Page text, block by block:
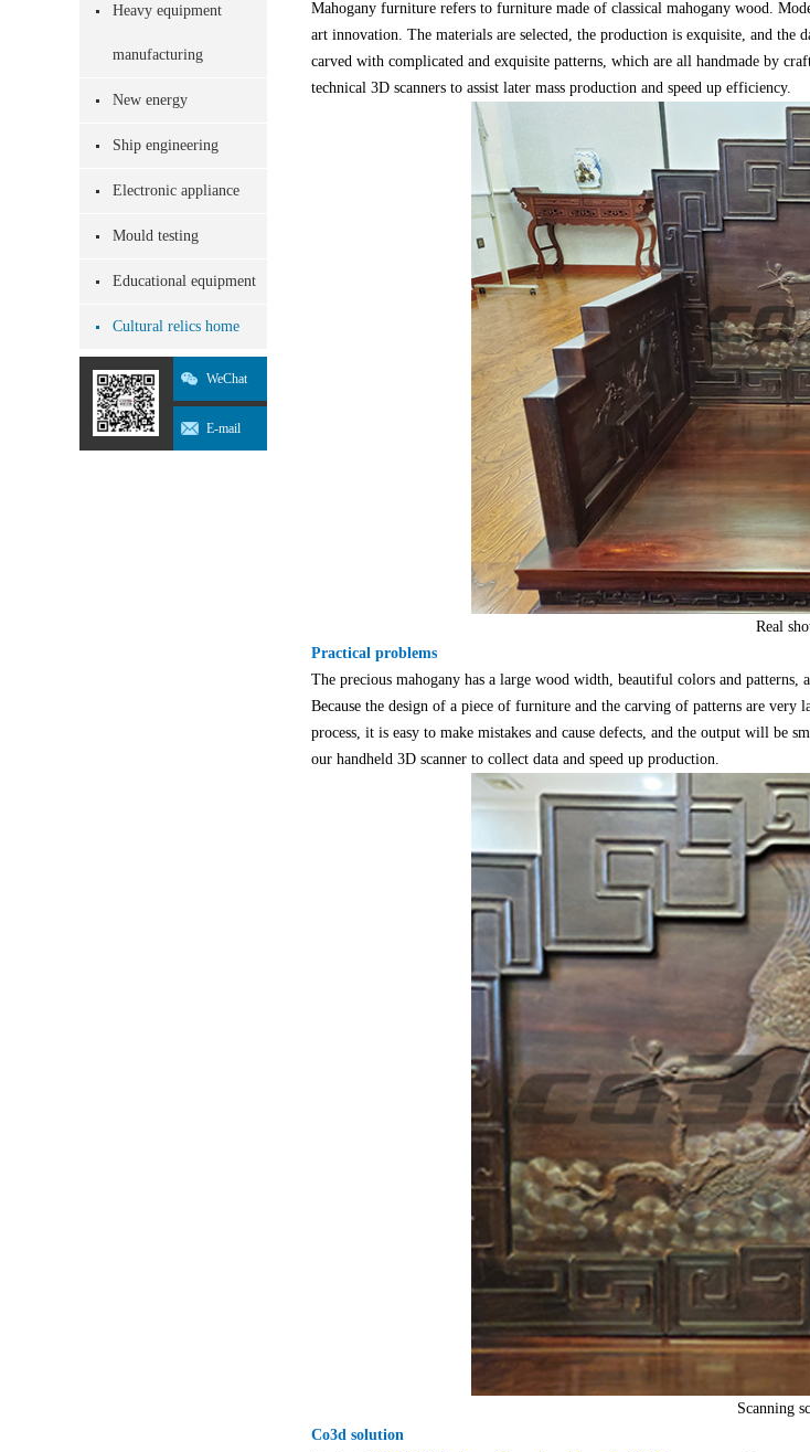
Heavy equipment
manufacturing
New energy
Ship engineering
Electronic appliance
Mould testing
Educational equipment
Cultural relics home
WeChat
E-mail
Mahogany furniture refers to furniture made of classical mahogany wood.
art innovation. The materials are selected, the production is exquisite, and
carved with complicated and exquisite patterns, which are all handmade by
technical 3D scanners to assist later mass production and speed up efficiency.
Real
Practical problems
The precious mahogany has a large wood width, beautiful colors and patterns,
Because the design of a piece of furniture and the carving of patterns are
process, it is easy to make mistakes and cause defects, and the output will be
our handheld 3D scanner to collect data and speed up production.
Scanning
Co3d solution